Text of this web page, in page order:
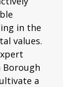
in the
values.
a